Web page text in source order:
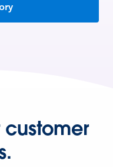
customer